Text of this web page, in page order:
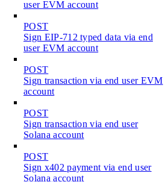
user EVM account
POST
Sign EIP-712 typed data via end
user EVM account
POST
Sign transaction via end user EVM
account
POST
Sign transaction via end user
Solana account
POST
Sign x402 payment via end user
Solana account